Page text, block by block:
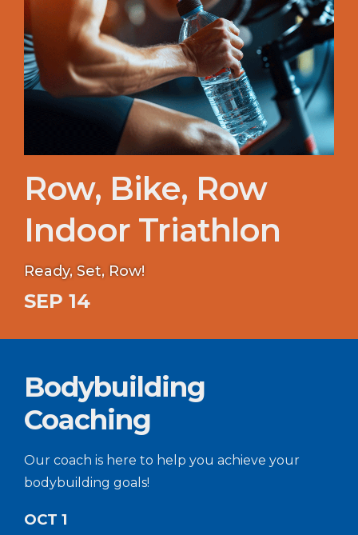
Row, Bike, Row
Indoor Triathlon
Ready, Set, Row!
SEP 14
Bodybuilding
Coaching
Our coach is here to help you achieve your
bodybuilding goals!
OCT 1